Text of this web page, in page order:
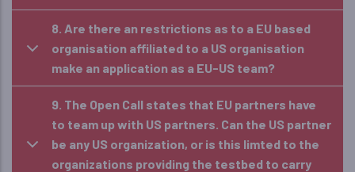
8. Are there an restrictions as to a EU based
organisation affiliated to a US organisation
make an application as a EU-US team?
9. The Open Call states that EU partners have
to team up with US partners. Can the US partner
be any US organization, or is this limted to the
organizations providing the testbed to carry